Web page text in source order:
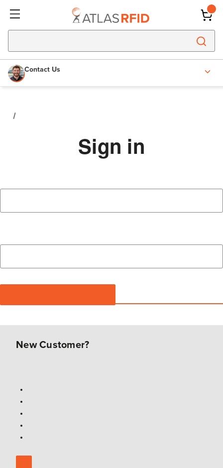
Contact Us
Sign in
New Customer?